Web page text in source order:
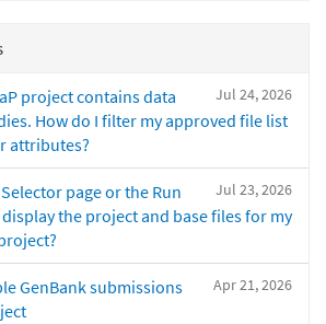
Jul 24, 2026
project contains data
How do I filter my approved file list
attributes?
Jul 23, 2026
page or the Run
the project and base files for my
Apr 21, 2026
GenBank submissions